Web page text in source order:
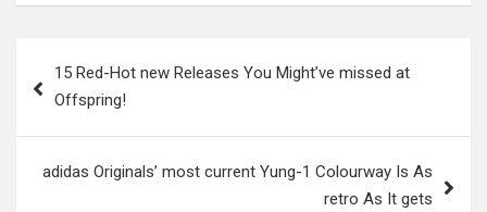
navigation
15 Red-Hot new Releases You Might’ve missed at
Offspring!
adidas Originals’ most current Yung-1 Colourway Is As
retro As It gets